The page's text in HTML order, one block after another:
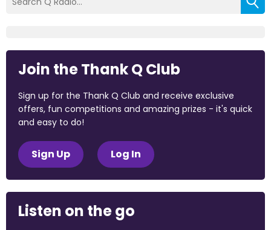
Join the Thank Q Club
Sign up for the Thank Q Club and receive exclusive
offers, fun competitions and amazing prizes - it's quick
and easy to do!
Sign Up Log In
Listen on the go